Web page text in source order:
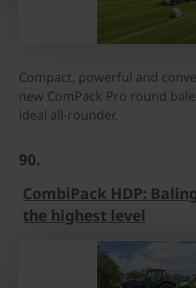
Compact, powerful and
new ComPack Pro round
ideal all-rounder.
90.
CombiPack HDP:
the highest level